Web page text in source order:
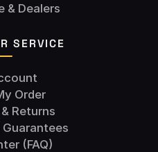
& Dealers
SERVICE
Order
Returns
(FAQ)